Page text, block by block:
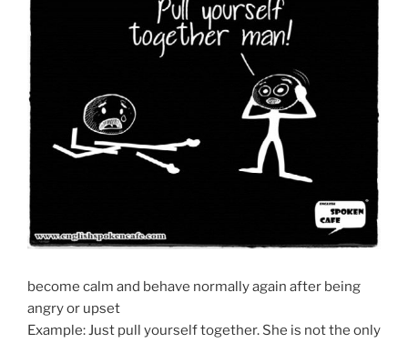
become calm and behave normally again after being
angry or upset
Example: Just pull yourself together. She is not the only